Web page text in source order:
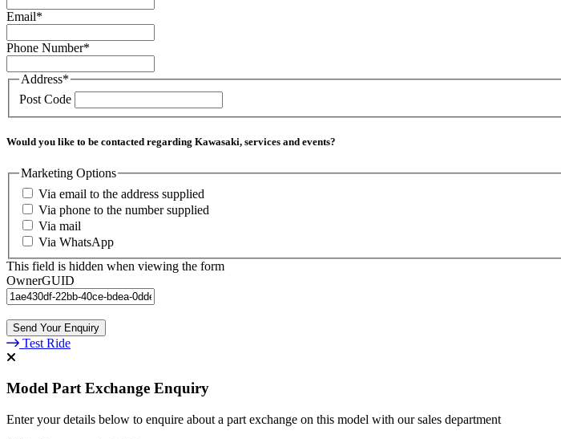
Email*
Phone Number*
Address*
Post Code
Would you like to be contacted regarding Kawasaki, services and events?
Marketing Options
Via email to the address supplied
Via phone to the number supplied
Via mail
Via WhatsApp
This field is hidden when viewing the form
OwnerGUID
Send Your Enquiry
Test Ride
Model Part Exchange Enquiry
Enter your details below to enquire about a part exchange on this model with our sales department